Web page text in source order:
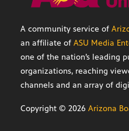
A community service of
an affiliate of ASU Media
one of the nation’s leading
organizations, reaching
channels and an array of
Copyright © 2026 Arizona